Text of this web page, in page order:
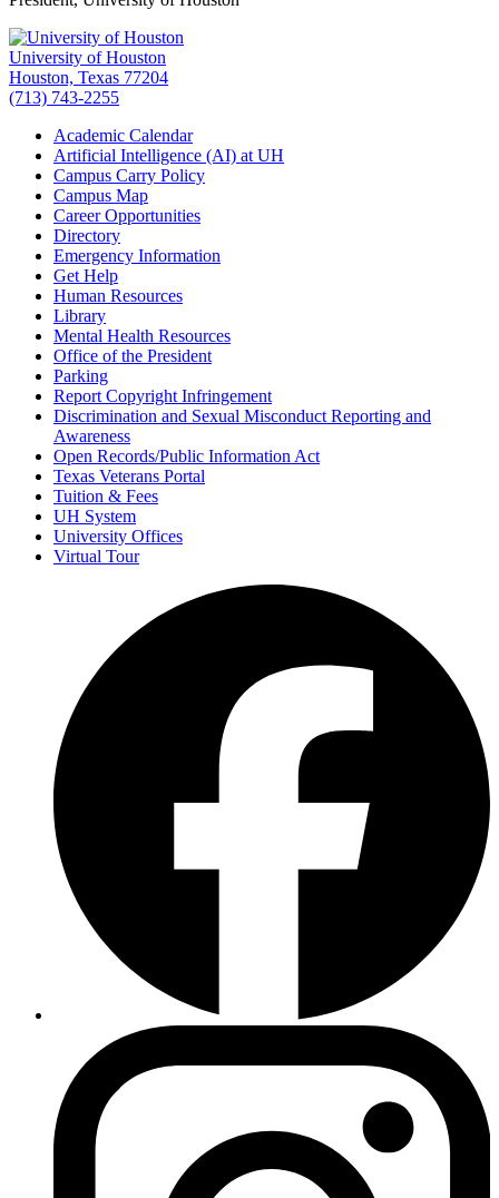
University of Houston
Houston, Texas 77204
(713) 743-2255
Academic Calendar
Artificial Intelligence (AI) at UH
Campus Carry Policy
Campus Map
Career Opportunities
Directory
Emergency Information
Get Help
Human Resources
Library
Mental Health Resources
Office of the President
Parking
Report Copyright Infringement
Discrimination and Sexual Misconduct Reporting and
Awareness
Open Records/Public Information Act
Texas Veterans Portal
Tuition & Fees
UH System
University Offices
Virtual Tour